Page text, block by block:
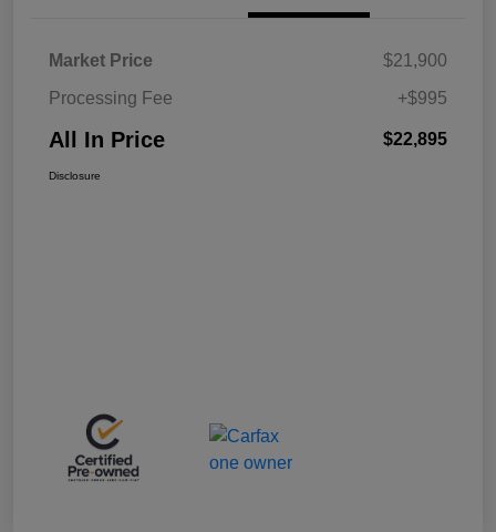
Market Price
$21,900
Processing Fee
+$995
All In Price $22,895
Disclosure